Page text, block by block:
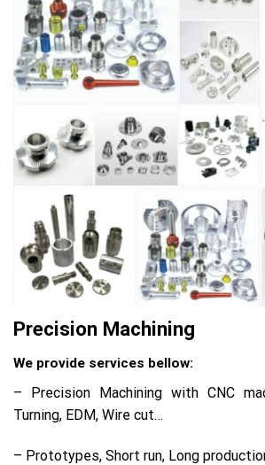
Precision Machining
We provide services bellow:
– Precision Machining with CNC
Turning, EDM, Wire cut…
– Prototypes, Short run, Long